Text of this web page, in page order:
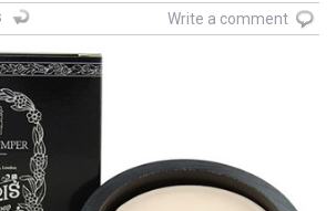
Write a comment